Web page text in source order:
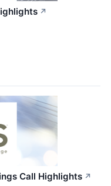
↗
Call Highlights ↗